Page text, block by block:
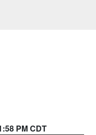
PM CDT